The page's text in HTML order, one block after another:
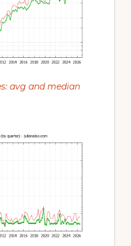
avg and median